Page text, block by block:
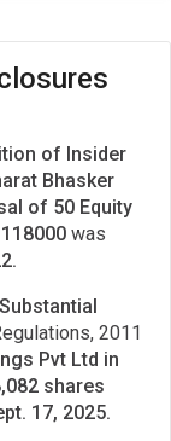
of Insider
Bhasker
of 50 Equity
was
2011
Pvt Ltd in
shares
17, 2025.